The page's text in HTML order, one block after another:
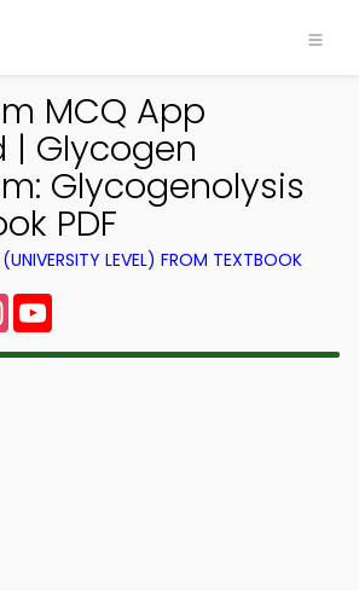
MCQ App
| Glycogen
Glycogenolysis
PDF
LEVEL) FROM TEXTBOOK
Instagram